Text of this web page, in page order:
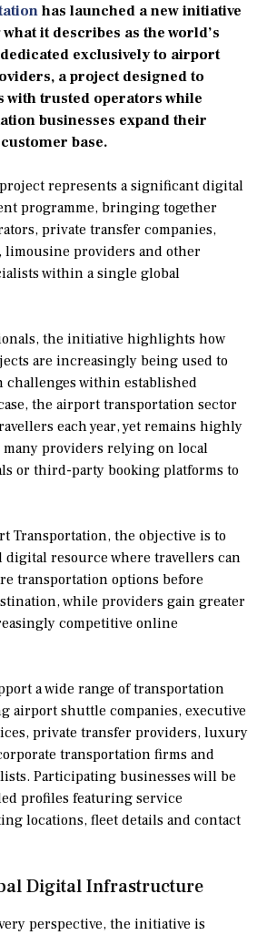
has launched a new initiative
it describes as the world’s
exclusively to airport
a project designed to
with trusted operators while
businesses expand their
base.
represents a significant digital
programme, bringing together
private transfer companies,
limousine providers and other
within a single global
the initiative highlights how
are increasingly being used to
challenges within established
the airport transportation sector
each year, yet remains highly
providers relying on local
or third-party booking platforms to
Transportation, the objective is to
digital resource where travellers can
transportation options before
while providers gain greater
competitive online
a wide range of transportation
airport shuttle companies, executive
private transfer providers, luxury
transportation firms and
Participating businesses will be
profiles featuring service
locations, fleet details and contact
Digital Infrastructure
perspective, the initiative is